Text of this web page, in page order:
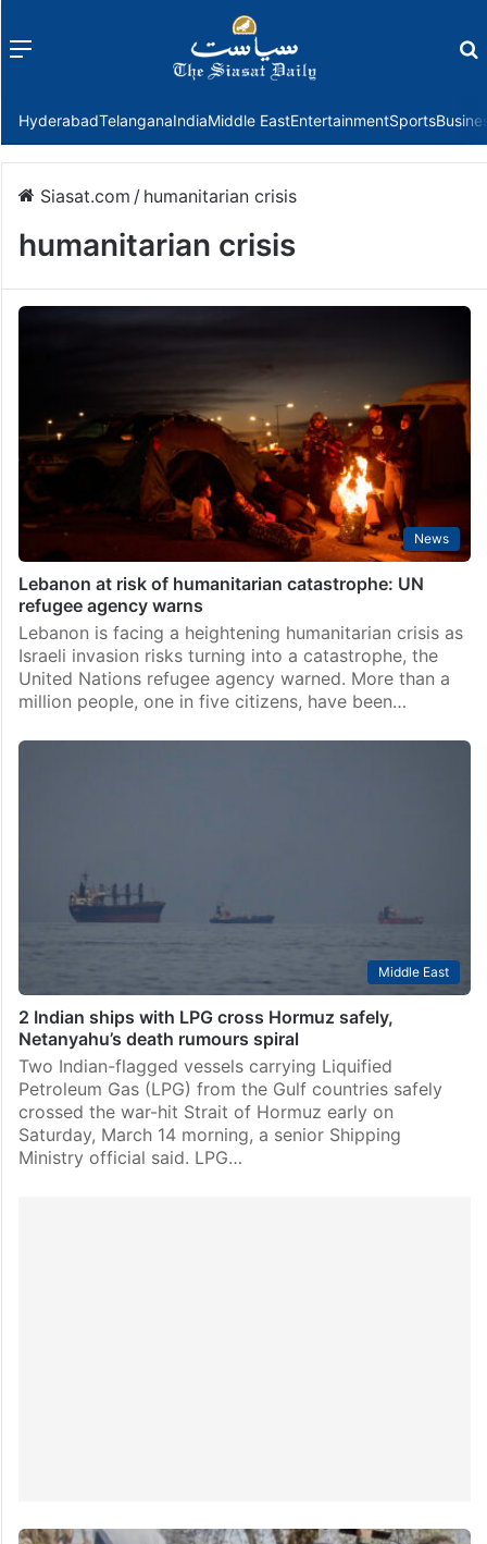
Menu
HyderabadTelanganaIndiaMiddle EastEntertainmentSports
Siasat.com / humanitarian crisis
humanitarian crisis
News
Lebanon at risk of humanitarian catastrophe: UN
refugee agency warns
Lebanon is facing a heightening humanitarian crisis as
Israeli invasion risks turning into a catastrophe, the
United Nations refugee agency warned. More than a
million people, one in five citizens, have been…
Middle East
2 Indian ships with LPG cross Hormuz safely,
Netanyahu’s death rumours spiral
Two Indian-flagged vessels carrying Liquified
Petroleum Gas (LPG) from the Gulf countries safely
crossed the war-hit Strait of Hormuz early on
Saturday, March 14 morning, a senior Shipping
Ministry official said. LPG…